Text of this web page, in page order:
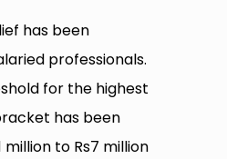
has been
professionals.
for the highest
has been
million to Rs7 million